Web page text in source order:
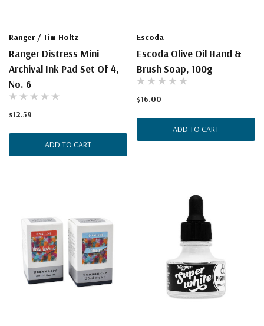
Ranger / Tim Holtz
Ranger Distress Mini
Archival Ink Pad Set Of 4,
No. 6
$12.59
ADD TO CART
Escoda
Escoda Olive Oil Hand &
Brush Soap, 100g
$16.00
ADD TO CART